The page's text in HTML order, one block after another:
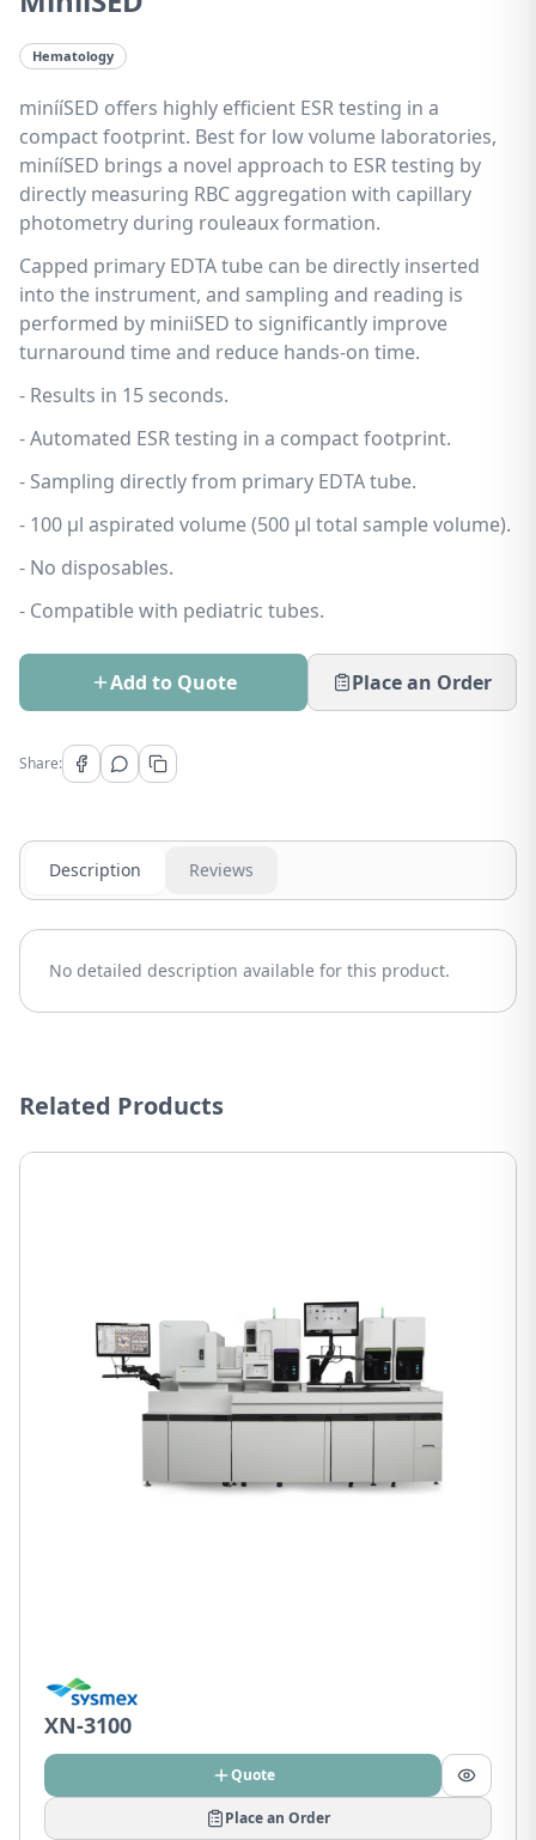
Hematology
minííSED offers highly efficient ESR testing in a
compact footprint. Best for low volume laboratories,
minííSED brings a novel approach to ESR testing by
directly measuring RBC aggregation with capillary
photometry during rouleaux formation.
Capped primary EDTA tube can be directly inserted
into the instrument, and sampling and reading is
performed by miniiSED to significantly improve
turnaround time and reduce hands-on time.
- Results in 15 seconds.
- Automated ESR testing in a compact footprint.
- Sampling directly from primary EDTA tube.
- 100 µl aspirated volume (500 µl total sample volume).
- No disposables.
- Compatible with pediatric tubes.
Add to Quote Place an Order
Share:
Description Reviews
No detailed description available for this product.
Related Products
XN-3100
Quote
Place an Order